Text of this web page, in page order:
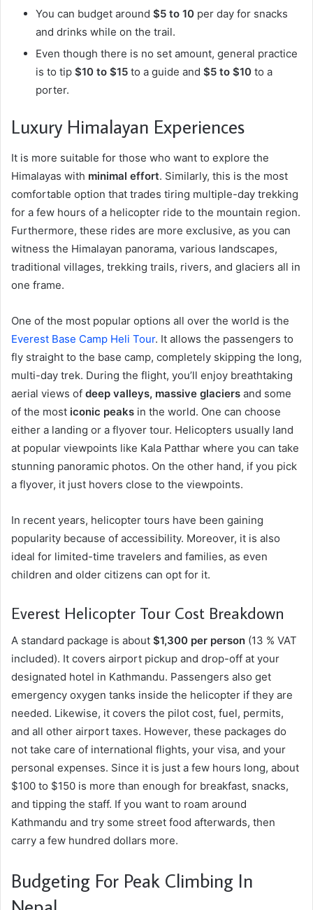
You can budget around $5 to 10 per day for snacks
and drinks while on the trail.
Even though there is no set amount, general practice
is to tip $10 to $15 to a guide and $5 to $10 to a
porter.
Luxury Himalayan Experiences
It is more suitable for those who want to explore the
Himalayas with minimal effort. Similarly, this is the most
comfortable option that trades tiring multiple-day trekking
for a few hours of a helicopter ride to the mountain region.
Furthermore, these rides are more exclusive, as you can
witness the Himalayan panorama, various landscapes,
traditional villages, trekking trails, rivers, and glaciers all in
one frame.
One of the most popular options all over the world is the
Everest Base Camp Heli Tour. It allows the passengers to
fly straight to the base camp, completely skipping the long,
multi-day trek. During the flight, you’ll enjoy breathtaking
aerial views of deep valleys, massive glaciers and some
of the most iconic peaks in the world. One can choose
either a landing or a flyover tour. Helicopters usually land
at popular viewpoints like Kala Patthar where you can take
stunning panoramic photos. On the other hand, if you pick
a flyover, it just hovers close to the viewpoints.
In recent years, helicopter tours have been gaining
popularity because of accessibility. Moreover, it is also
ideal for limited-time travelers and families, as even
children and older citizens can opt for it.
Everest Helicopter Tour Cost Breakdown
A standard package is about $1,300 per person (13 % VAT
included). It covers airport pickup and drop-off at your
designated hotel in Kathmandu. Passengers also get
emergency oxygen tanks inside the helicopter if they are
needed. Likewise, it covers the pilot cost, fuel, permits,
and all other airport taxes. However, these packages do
not take care of international flights, your visa, and your
personal expenses. Since it is just a few hours long, about
$100 to $150 is more than enough for breakfast, snacks,
and tipping the staff. If you want to roam around
Kathmandu and try some street food afterwards, then
carry a few hundred dollars more.
Budgeting For Peak Climbing In